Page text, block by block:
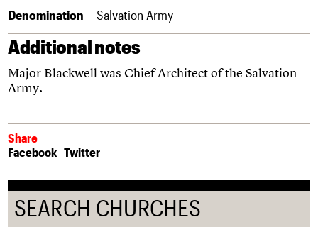
Join us
Denomination Salvation Army
Additional notes
Major Blackwell was Chief Architect of the Salvation
Army.
Share
Facebook Twitter
SEARCH CHURCHES